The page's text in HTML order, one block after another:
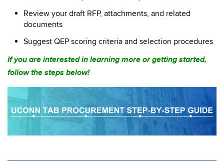
Review your draft RFP, attachments, and related
documents
Suggest QEP scoring criteria and selection procedures
If you are interested in learning more or getting started,
follow the steps below!